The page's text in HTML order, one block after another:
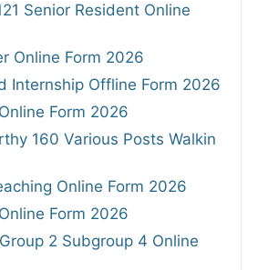
Senior Resident Online
Online Form 2026
Internship Offline Form 2026
Form 2026
160 Various Posts Walkin
Online Form 2026
Form 2026
2 Subgroup 4 Online